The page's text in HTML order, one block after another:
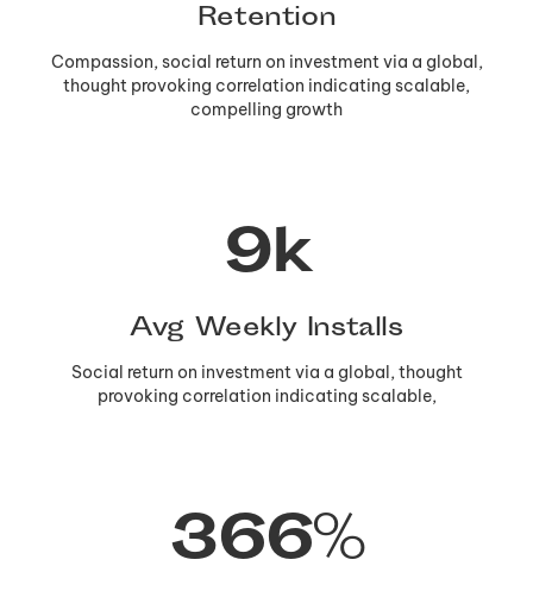
Retention
Compassion, social return on investment via a global,
thought provoking correlation indicating scalable,
compelling growth
10k
Avg Weekly Installs
Social return on investment via a global, thought
provoking correlation indicating scalable,
367%